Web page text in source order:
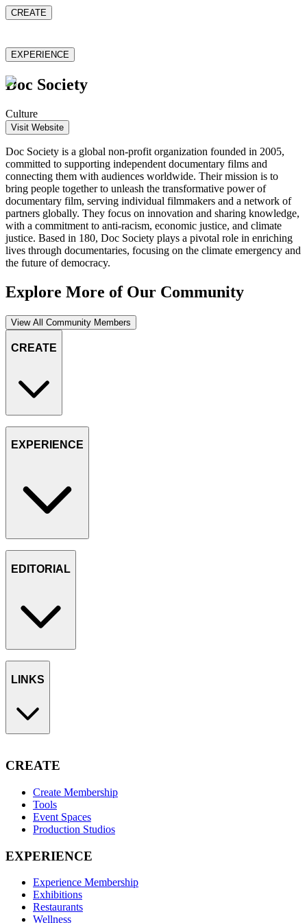
CREATE
EXPERIENCE
Doc Society
Culture
Visit Website
Doc Society is a global non-profit organization founded in 2005,
committed to supporting independent documentary films and
connecting them with audiences worldwide. Their mission is to
bring people together to unleash the transformative power of
documentary film, serving individual filmmakers and a network of
partners globally. They focus on innovation and sharing knowledge,
with a commitment to anti-racism, economic justice, and climate
justice. Based in 180, Doc Society plays a pivotal role in enriching
lives through documentaries, focusing on the climate emergency and
the future of democracy.
Explore More of Our Community
View All Community Members
CREATE
EXPERIENCE
EDITORIAL
LINKS
CREATE
Create Membership
Tools
Event Spaces
Production Studios
EXPERIENCE
Experience Membership
Exhibitions
Restaurants
Wellness